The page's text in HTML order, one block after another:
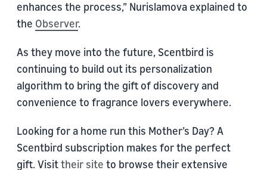
enhances the process,” Nurislamova explained to
the Observer.
As they move into the future, Scentbird is
continuing to build out its personalization
algorithm to bring the gift of discovery and
convenience to fragrance lovers everywhere.
Looking for a home run this Mother’s Day? A
Scentbird subscription makes for the perfect
gift. Visittheir site to browse their extensive